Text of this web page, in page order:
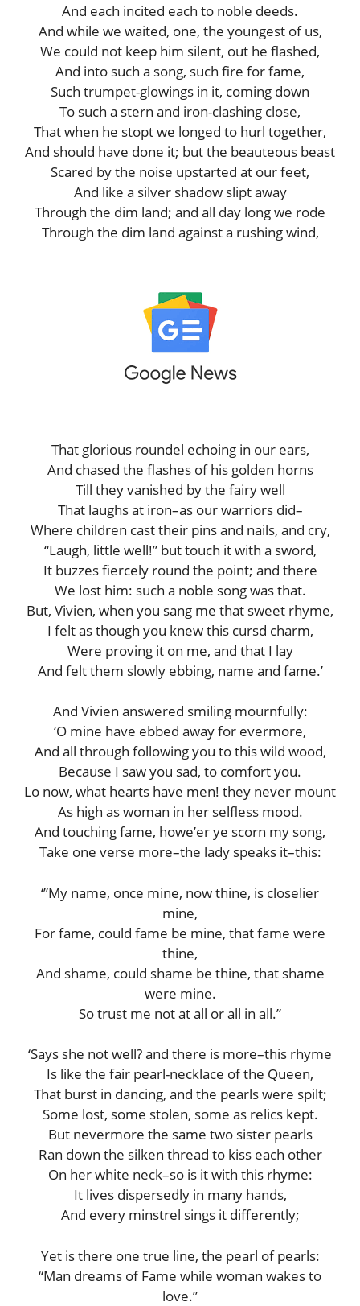
And each incited each to noble deeds.
And while we waited, one, the youngest of us,
We could not keep him silent, out he flashed,
And into such a song, such fire for fame,
Such trumpet-glowings in it, coming down
To such a stern and iron-clashing close,
That when he stopt we longed to hurl together,
And should have done it; but the beauteous beast
Scared by the noise upstarted at our feet,
And like a silver shadow slipt away
Through the dim land; and all day long we rode
Through the dim land against a rushing wind,
That glorious roundel echoing in our ears,
And chased the flashes of his golden horns
Till they vanished by the fairy well
That laughs at iron–as our warriors did–
Where children cast their pins and nails, and cry,
“Laugh, little well!” but touch it with a sword,
It buzzes fiercely round the point; and there
We lost him: such a noble song was that.
But, Vivien, when you sang me that sweet rhyme,
I felt as though you knew this cursd charm,
Were proving it on me, and that I lay
And felt them slowly ebbing, name and fame.’
And Vivien answered smiling mournfully:
‘O mine have ebbed away for evermore,
And all through following you to this wild wood,
Because I saw you sad, to comfort you.
Lo now, what hearts have men! they never mount
As high as woman in her selfless mood.
And touching fame, howe’er ye scorn my song,
Take one verse more–the lady speaks it–this:
‘”My name, once mine, now thine, is closelier
mine,
For fame, could fame be mine, that fame were
thine,
And shame, could shame be thine, that shame
were mine.
So trust me not at all or all in all.”
‘Says she not well? and there is more–this rhyme
Is like the fair pearl-necklace of the Queen,
That burst in dancing, and the pearls were spilt;
Some lost, some stolen, some as relics kept.
But nevermore the same two sister pearls
Ran down the silken thread to kiss each other
On her white neck–so is it with this rhyme:
It lives dispersedly in many hands,
And every minstrel sings it differently;
Yet is there one true line, the pearl of pearls:
“Man dreams of Fame while woman wakes to
love.”